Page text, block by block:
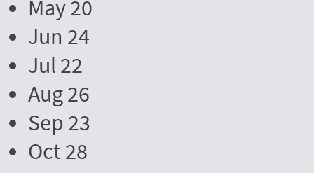
May 20
Jun 24
Jul 22
Aug 26
Sep 23
Oct 28